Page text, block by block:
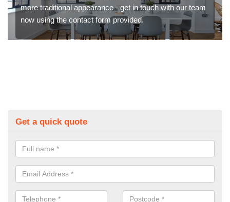
more traditional appearance - get in touch with our team
now using the contact form provided.
Get a quick quote